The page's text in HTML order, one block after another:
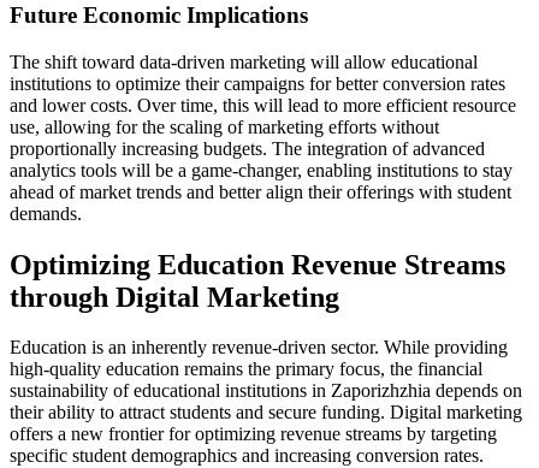
Future Economic Implications
The shift toward data-driven marketing will allow educational
institutions to optimize their campaigns for better conversion rates
and lower costs. Over time, this will lead to more efficient resource
use, allowing for the scaling of marketing efforts without
proportionally increasing budgets. The integration of advanced
analytics tools will be a game-changer, enabling institutions to stay
ahead of market trends and better align their offerings with student
demands.
Optimizing Education Revenue Streams
through Digital Marketing
Education is an inherently revenue-driven sector. While providing
high-quality education remains the primary focus, the financial
sustainability of educational institutions in Zaporizhzhia depends on
their ability to attract students and secure funding. Digital marketing
offers a new frontier for optimizing revenue streams by targeting
specific student demographics and increasing conversion rates.